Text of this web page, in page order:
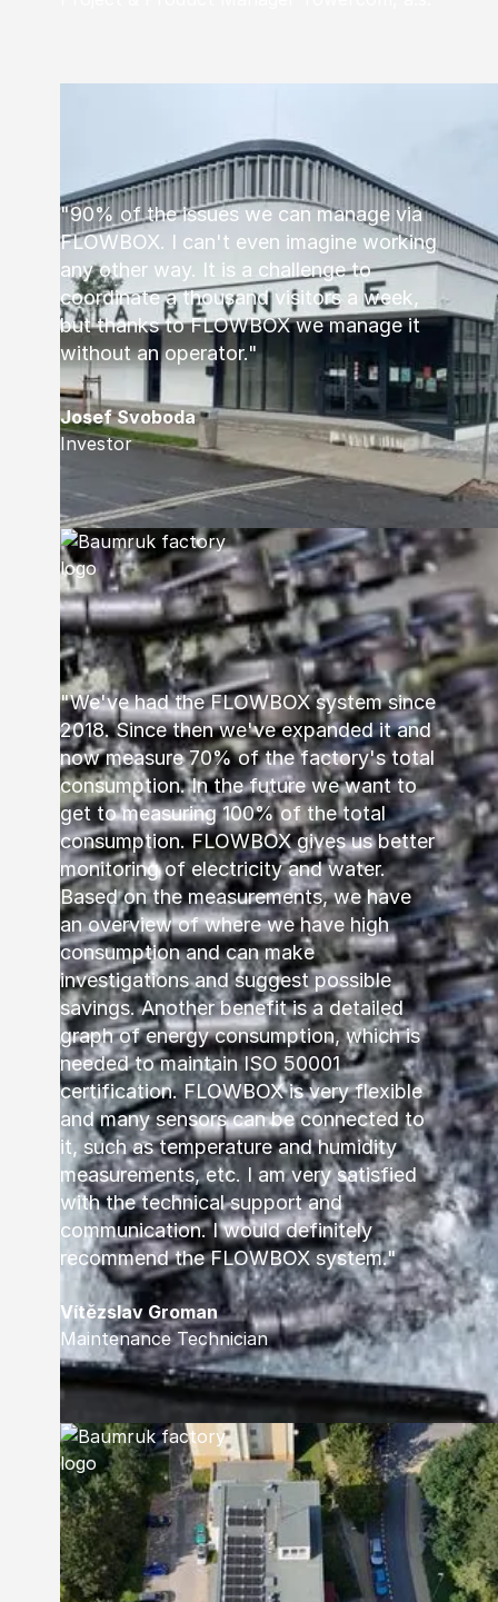
"90% of the issues we can manage via
FLOWBOX. I can't even imagine working
any other way. It is a challenge to
coordinate a thousand visitors a week,
but thanks to FLOWBOX we manage it
without an operator."
Josef Svoboda
Investor
"We've had the FLOWBOX system since
2018. Since then we've expanded it and
now measure 70% of the factory's total
consumption. In the future we want to
get to measuring 100% of the total
consumption. FLOWBOX gives us better
monitoring of electricity and water.
Based on the measurements, we have
an overview of where we have high
consumption and can make
investigations and suggest possible
savings. Another benefit is a detailed
graph of energy consumption, which is
needed to maintain ISO 50001
certification. FLOWBOX is very flexible
and many sensors can be connected to
it, such as temperature and humidity
measurements, etc. I am very satisfied
with the technical support and
communication. I would definitely
recommend the FLOWBOX system."
Vítězslav Groman
Maintenance Technician